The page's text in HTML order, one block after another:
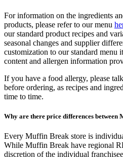
For information on the ingredients
products, please refer to our menu
our standard product recipes and
seasonal changes and supplier
customization to our standard menu
content and allergen information
If you have a food allergy, please
before ordering, as recipes and
time to time.
Why are there price differences between
Every Muffin Break store is
While Muffin Break have regional
discretion of the individual